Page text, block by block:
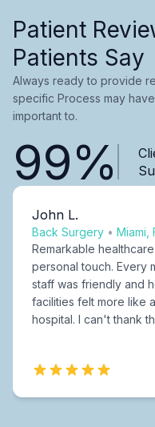
Patient
Patients Say
Always ready to provide
specific Process may
important to.
99%
John L.
Back Surgery • Miami,
Remarkable
personal touch. Every
staff was friendly and
facilities felt more like
hospital. I can't thank